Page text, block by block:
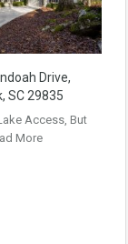
Drive,
SC 29835
Access, But
More